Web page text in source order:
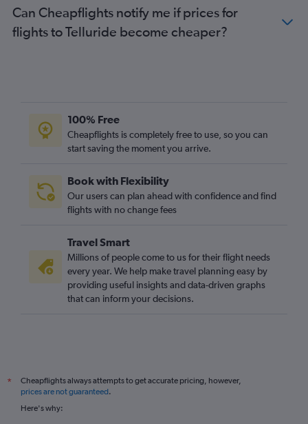
Can Cheapflights notify me if prices for
flights to Telluride become cheaper?
100% Free
Cheapflights is completely free to use, so you can
start saving the moment you arrive.
Book with Flexibility
Our users can plan ahead with confidence and find
flights with no change fees
Travel Smart
Millions of people come to us for their flight needs
every year. We help make travel planning easy by
providing useful insights and data-driven graphs
that can inform your decisions.
*
Cheapflights always attempts to get accurate pricing, however,
prices are not guaranteed.
Here's why: